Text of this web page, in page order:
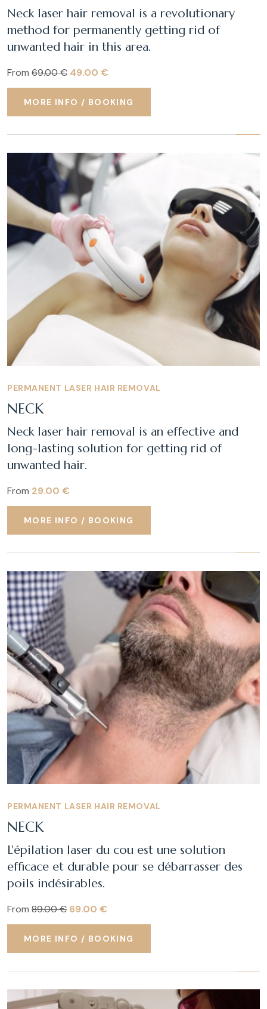
Neck laser hair removal is a revolutionary
method for permanently getting rid of
unwanted hair in this area.
From 69.00 € 49.00 €
MORE INFO / BOOKING
PERMANENT LASER HAIR REMOVAL
NECK
Neck laser hair removal is an effective and
long-lasting solution for getting rid of
unwanted hair.
From 29.00 €
MORE INFO / BOOKING
PERMANENT LASER HAIR REMOVAL
NECK
L'épilation laser du cou est une solution
efficace et durable pour se débarrasser des
poils indésirables.
From 89.00 € 69.00 €
MORE INFO / BOOKING